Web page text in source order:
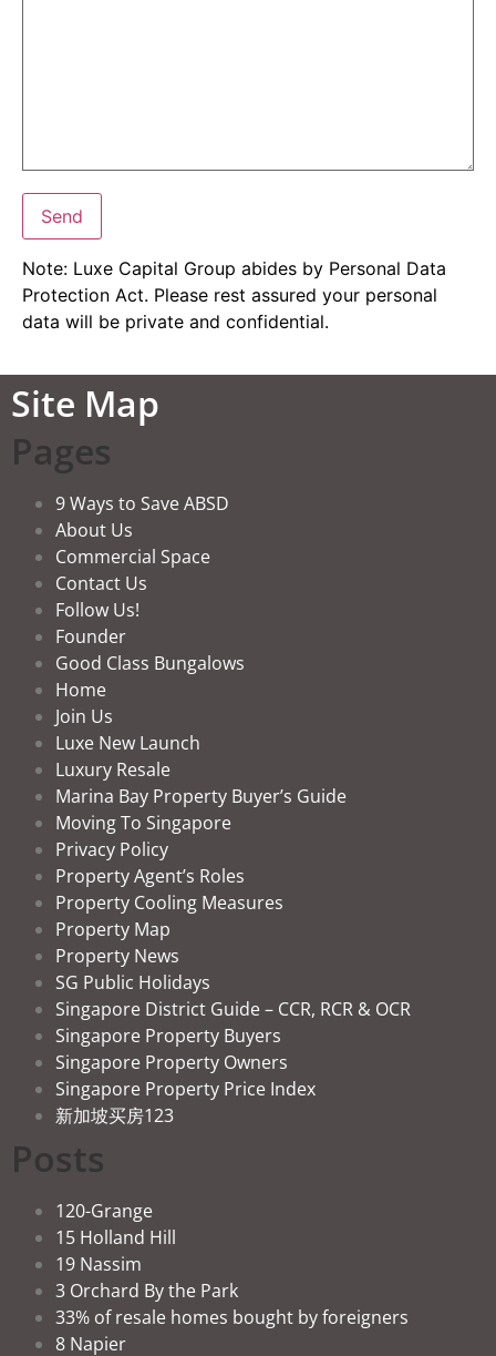
Note: Luxe Capital Group abides by Personal Data
Protection Act. Please rest assured your personal
data will be private and confidential.
Site Map
Pages
9 Ways to Save ABSD
About Us
Commercial Space
Contact Us
Follow Us!
Founder
Good Class Bungalows
Home
Join Us
Luxe New Launch
Luxury Resale
Marina Bay Property Buyer’s Guide
Moving To Singapore
Privacy Policy
Property Agent’s Roles
Property Cooling Measures
Property Map
Property News
SG Public Holidays
Singapore District Guide – CCR, RCR & OCR
Singapore Property Buyers
Singapore Property Owners
Singapore Property Price Index
新加坡买房123
Posts
120-Grange
15 Holland Hill
19 Nassim
3 Orchard By the Park
33% of resale homes bought by foreigners
8 Napier